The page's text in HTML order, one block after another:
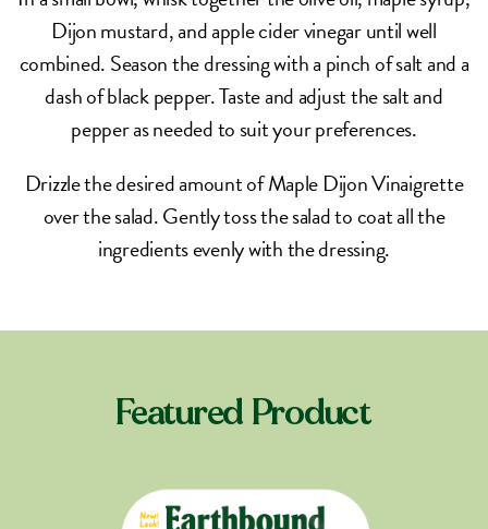
Dijon mustard, and apple cider vinegar until well
combined. Season the dressing with a pinch of salt and a
dash of black pepper. Taste and adjust the salt and
pepper as needed to suit your preferences.
Drizzle the desired amount of Maple Dijon Vinaigrette
over the salad. Gently toss the salad to coat all the
ingredients evenly with the dressing.
Featured Product